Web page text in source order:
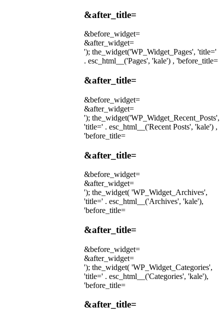
&after_title=
&before_widget=
&after_widget=
'); the_widget('WP_Widget_Pages', 'title='
. esc_html__('Pages', 'kale') , 'before_title=
&after_title=
&before_widget=
&after_widget=
'); the_widget('WP_Widget_Recent_Posts',
'title=' . esc_html__('Recent Posts', 'kale') ,
'before_title=
&after_title=
&before_widget=
&after_widget=
'); the_widget( 'WP_Widget_Archives',
'title=' . esc_html__('Archives', 'kale'),
'before_title=
&after_title=
&before_widget=
&after_widget=
'); the_widget( 'WP_Widget_Categories',
'title=' . esc_html__('Categories', 'kale'),
'before_title=
&after_title=